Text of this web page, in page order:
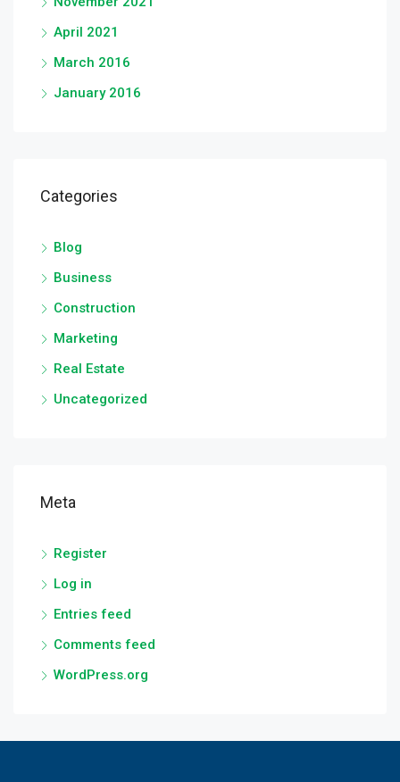
April 2021
March 2016
January 2016
Categories
Blog
Business
Construction
Marketing
Real Estate
Uncategorized
Meta
Register
Log in
Entries feed
Comments feed
WordPress.org